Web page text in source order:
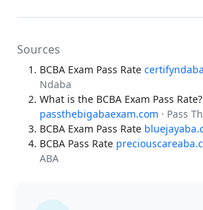
Sources
BCBA Exam Pass Rate
Ndaba
What is the BCBA Exam Pass Rate?
passthebigabaexam.com · Pass
BCBA Exam Pass Rate
BCBA Pass Rate
ABA